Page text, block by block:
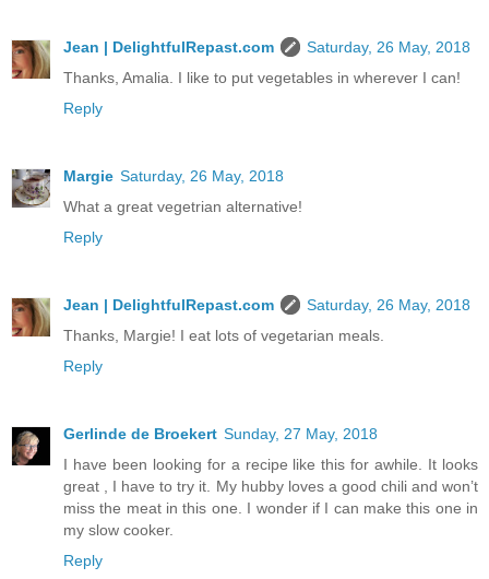
Jean | DelightfulRepast.com
Saturday, 26 May, 2018
Thanks, Amalia. I like to put vegetables in wherever I can!
Reply
Margie Saturday, 26 May, 2018
What a great vegetrian alternative!
Reply
Jean | DelightfulRepast.com
Saturday, 26 May, 2018
Thanks, Margie! I eat lots of vegetarian meals.
Reply
Gerlinde de Broekert Sunday, 27 May, 2018
I have been looking for a recipe like this for awhile. It looks
great , I have to try it. My hubby loves a good chili and won’t
miss the meat in this one. I wonder if I can make this one in
my slow cooker.
Reply